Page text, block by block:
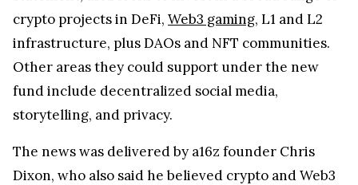
crypto projects in DeFi, Web3 gaming, L1 and L2
infrastructure, plus DAOs and NFT communities.
Other areas they could support under the new
fund include decentralized social media,
storytelling, and privacy.
The news was delivered by a16z founder Chris
Dixon, who also said he believed crypto and Web3